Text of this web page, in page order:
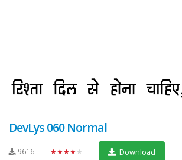
DevLys 060 Normal
9616 ★★★★★ Download